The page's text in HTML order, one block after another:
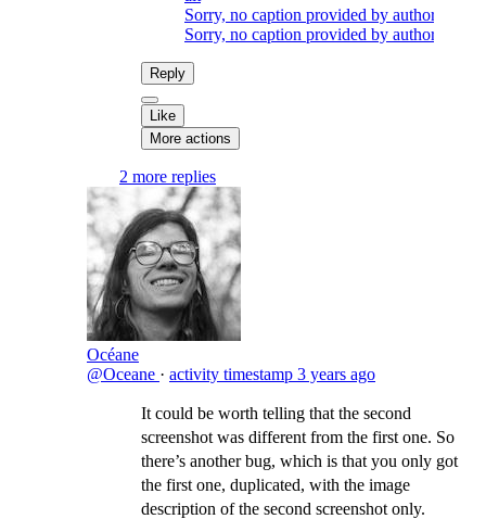
Sorry, no caption provided by author
Sorry, no caption provided by author
Reply
Like
More actions
2 more replies
Océane
@Oceane · activity timestamp 3 years ago
It could be worth telling that the second
screenshot was different from the first one. So
there’s another bug, which is that you only got
the first one, duplicated, with the image
description of the second screenshot only.